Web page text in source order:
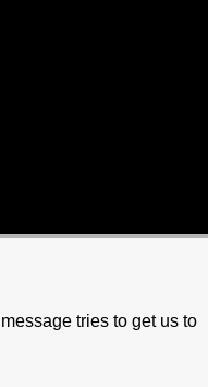
tries to get us to